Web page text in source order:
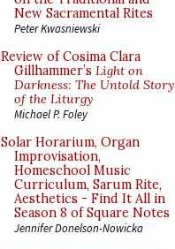
New Sacramental Rites
Peter Kwasniewski
Review of Cosima Clara
Gillhammer’s Light on
Darkness: The Untold Story
of the Liturgy
Michael P. Foley
Solar Horarium, Organ
Improvisation,
Homeschool Music
Curriculum, Sarum Rite,
Aesthetics - Find It All in
Season 8 of Square Notes
Jennifer Donelson-Nowicka